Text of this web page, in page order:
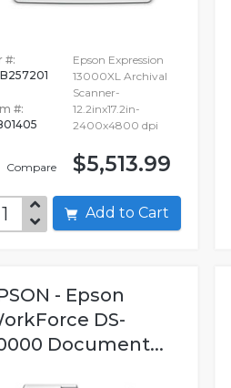
#:
#:
Compare
Epson Expression
13000XL Archival
Scanner-
12.2inx17.2in-
2400x4800 dpi
$5,513.99
Add to Cart
- Epson
DS-
Document...